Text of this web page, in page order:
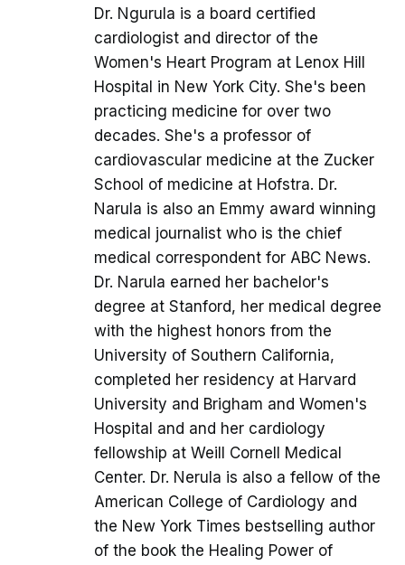
Dr. Ngurula is a board certified
cardiologist and director of the
Women's Heart Program at Lenox Hill
Hospital in New York City. She's been
practicing medicine for over two
decades. She's a professor of
cardiovascular medicine at the Zucker
School of medicine at Hofstra. Dr.
Narula is also an Emmy award winning
medical journalist who is the chief
medical correspondent for ABC News.
Dr. Narula earned her bachelor's
degree at Stanford, her medical degree
with the highest honors from the
University of Southern California,
completed her residency at Harvard
University and Brigham and Women's
Hospital and and her cardiology
fellowship at Weill Cornell Medical
Center. Dr. Nerula is also a fellow of the
American College of Cardiology and
the New York Times bestselling author
of the book the Healing Power of